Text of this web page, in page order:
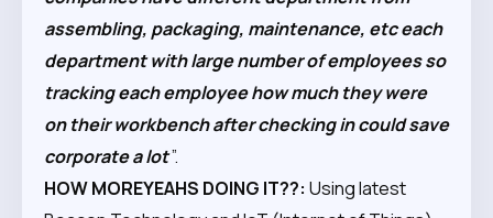
assembling, packaging, maintenance, etc each
department with large number of employees so
tracking each employee how much they were
on their workbench after checking in could save
corporate a lot”.
HOW MOREYEAHS DOING IT??: Using latest